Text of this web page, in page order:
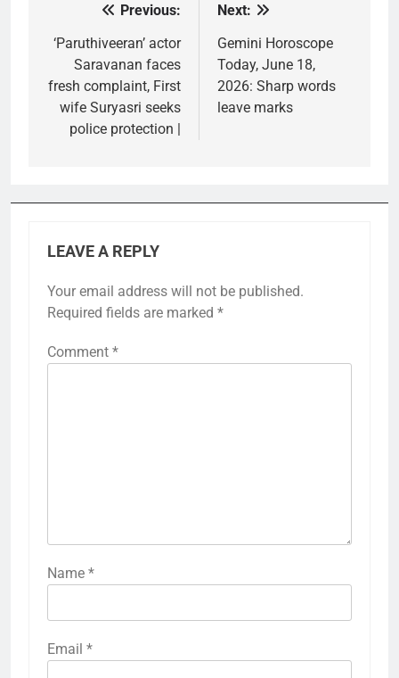
navigation
Previous:
‘Paruthiveeran’ actor
Saravanan faces
fresh complaint, First
wife Suryasri seeks
police protection |
Next:
Gemini Horoscope
Today, June 18,
2026: Sharp words
leave marks
LEAVE A REPLY
Your email address will not be published.
Required fields are marked *
Comment *
Name *
Email *